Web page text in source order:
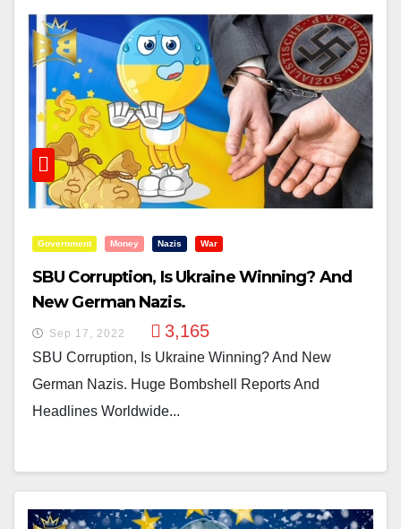
Government Money Nazis War
SBU Corruption, Is Ukraine Winning? And
New German Nazis.
Sep 17, 2022 3,165
SBU Corruption, Is Ukraine Winning? And New
German Nazis. Huge Bombshell Reports And
Headlines Worldwide...